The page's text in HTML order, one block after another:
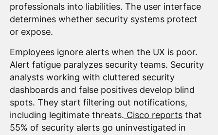
professionals into liabilities. The user interface
determines whether security systems protect
or expose.
Employees ignore alerts when the UX is poor.
Alert fatigue paralyzes security teams. Security
analysts working with cluttered security
dashboards and false positives develop blind
spots. They start filtering out notifications,
including legitimate threats. Cisco reportsthat
55% of security alerts go uninvestigated in